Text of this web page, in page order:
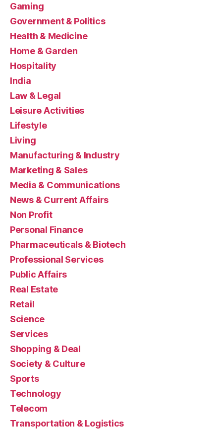
Gaming
Government & Politics
Health & Medicine
Home & Garden
Hospitality
India
Law & Legal
Leisure Activities
Lifestyle
Living
Manufacturing & Industry
Marketing & Sales
Media & Communications
News & Current Affairs
Non Profit
Personal Finance
Pharmaceuticals & Biotech
Professional Services
Public Affairs
Real Estate
Retail
Science
Services
Shopping & Deal
Society & Culture
Sports
Technology
Telecom
Transportation & Logistics